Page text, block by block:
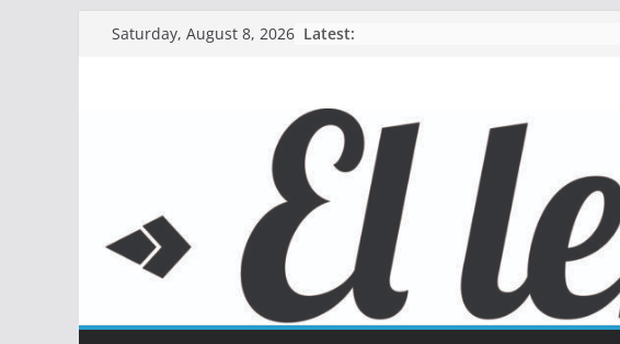
Saturday, August 8, 2026 Latest: